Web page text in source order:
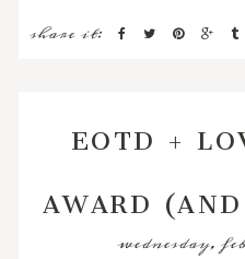
share it:
EOTD +
AWARD
wednesday,